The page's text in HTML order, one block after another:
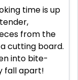
time is up
from the
cutting board.
into bite-
fall apart!